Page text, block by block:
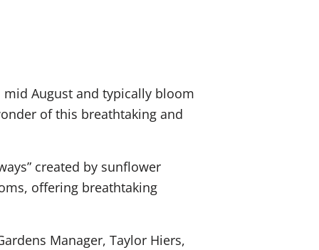
August and typically bloom
of this breathtaking and
created by sunflower
offering breathtaking
Manager, Taylor Hiers,